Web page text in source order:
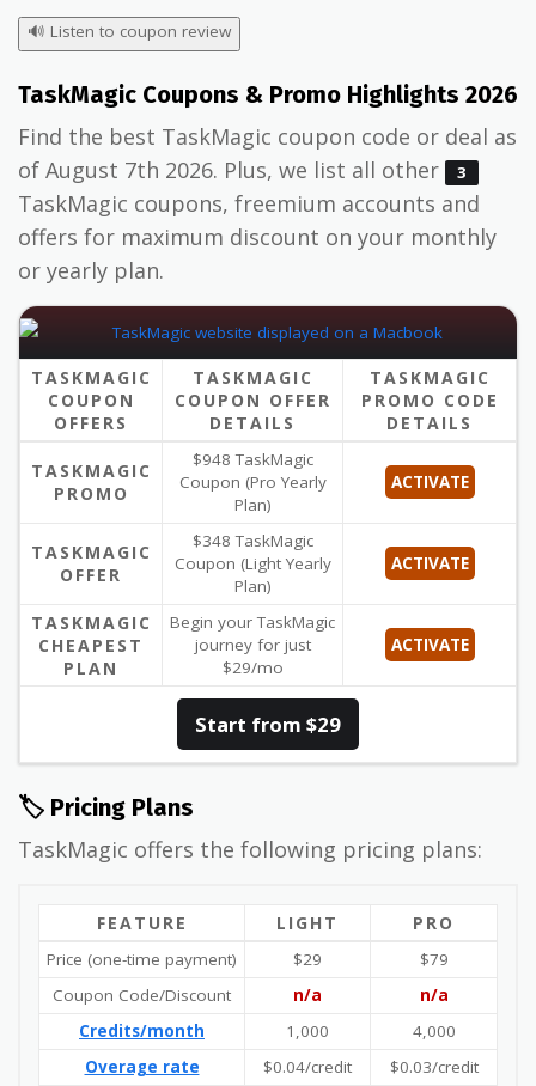
🔊 Listen to coupon review
TaskMagic Coupons & Promo Highlights 2026
Find the best TaskMagic coupon code or deal as
of August 7th 2026. Plus, we list all other
3
TaskMagic coupons, freemium accounts and
offers for maximum discount on your monthly
or yearly plan.
TASKMAGIC
COUPON
OFFERS
TASKMAGIC
COUPON OFFER
DETAILS
TASKMAGIC
PROMO CODE
DETAILS
TASKMAGIC
PROMO
$948 TaskMagic
Coupon (Pro Yearly
Plan)
ACTIVATE
TASKMAGIC
OFFER
$348 TaskMagic
Coupon (Light Yearly
Plan)
ACTIVATE
TASKMAGIC
CHEAPEST
PLAN
Begin your TaskMagic
journey for just
$29/mo
ACTIVATE
Start from $29
🏷️ Pricing Plans
TaskMagic offers the following pricing plans:
FEATURE LIGHT PRO
Price (one-time payment) $29
$79
Coupon Code/Discount
n/a
n/a
Credits/month
1,000
4,000
Overage rate
$0.04/credit
$0.03/credit